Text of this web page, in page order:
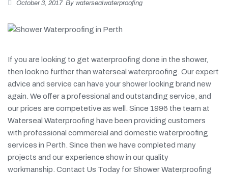
October 3, 2017 By watersealwaterproofing
If you are looking to get waterproofing done in the shower,
then look no further than waterseal waterproofing. Our expert
advice and service can have your shower looking brand new
again. We offer a professional and outstanding service, and
our prices are competetive as well. Since 1996 the team at
Waterseal Waterproofing have been providing customers
with professional commercial and domestic waterproofing
services in Perth. Since then we have completed many
projects and our experience show in our quality
workmanship. Contact Us Today for Shower Waterproofing